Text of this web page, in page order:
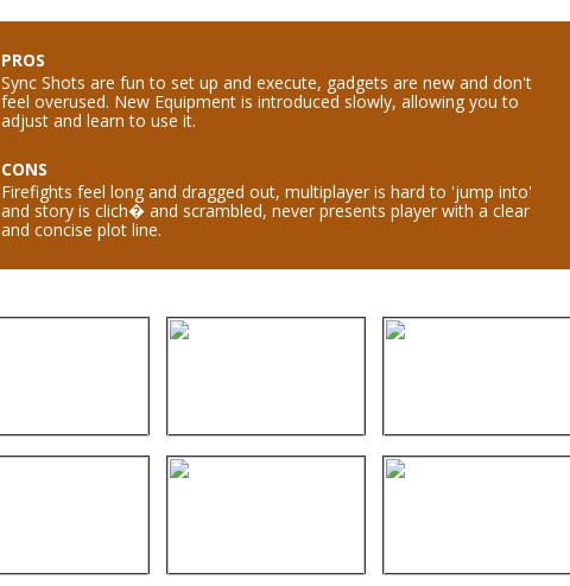
PROS
Sync Shots are fun to set up and execute, gadgets are new and don't
feel overused. New Equipment is introduced slowly, allowing you to
adjust and learn to use it.
CONS
Firefights feel long and dragged out, multiplayer is hard to 'jump into'
and story is clich� and scrambled, never presents player with a clear
and concise plot line.